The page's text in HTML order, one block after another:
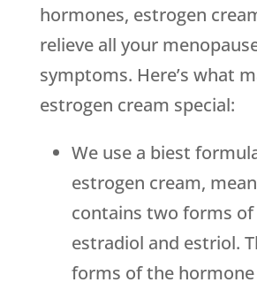
hormones, estrogen
relieve all your
symptoms. Here’s what
estrogen cream special:
We use a biest
estrogen cream,
contains two forms of
estradiol and estriol.
forms of the hormone